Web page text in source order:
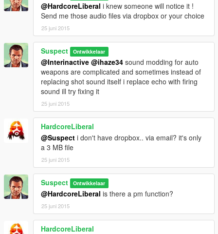
@HardcoreLiberal i knew someone will notice it !
Send me those audio files via dropbox or your choice
25 juni 2015
Suspect Ontwikkelaar
@Interinactive @ihaze34 sound modding for auto
weapons are complicated and sometimes instead of
replacing shot sound itself i replace echo with firing
sound ill try fixing it
25 juni 2015
HardcoreLiberal
@Suspect i don't have dropbox.. via email? it's only
a 3 MB file
25 juni 2015
Suspect Ontwikkelaar
@HardcoreLiberal is there a pm function?
25 juni 2015
HardcoreLiberal